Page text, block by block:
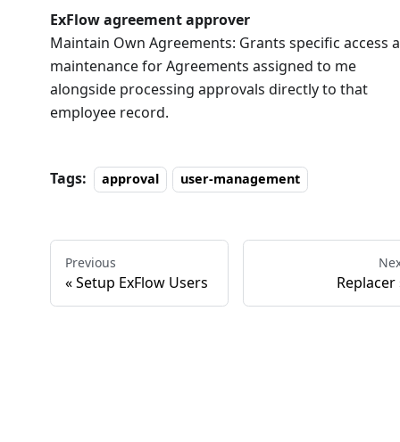
ExFlow agreement approver
Maintain Own Agreements: Grants specific access
maintenance for Agreements assigned to me
alongside processing approvals directly to that
employee record.
Tags: approval user-management
Previous
Setup ExFlow Users Replacer